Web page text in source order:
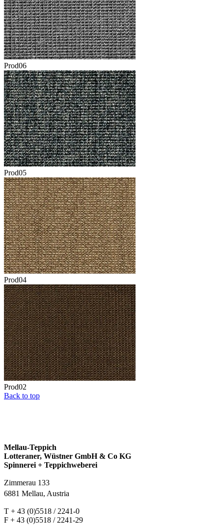
Prod06
Prod05
Prod04
Prod02
Back to top
Mellau-Teppich
Lotteraner, Wüstner GmbH & Co KG
Spinnerei + Teppichweberei
Zimmerau 133
6881 Mellau, Austria
T + 43 (0)5518 / 2241-0
F + 43 (0)5518 / 2241-29